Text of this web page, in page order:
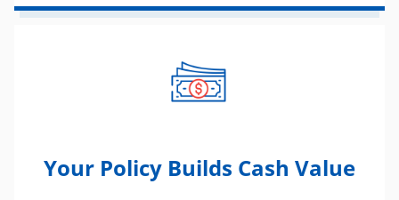
Your Policy Builds Cash Value